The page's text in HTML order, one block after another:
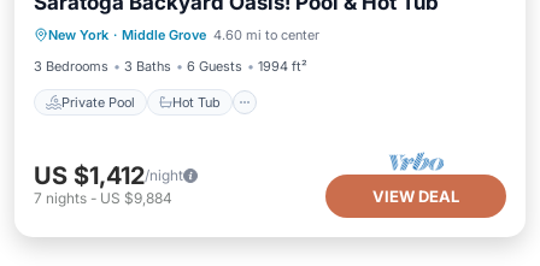
New York · Middle Grove 4.60 mi to center
3 Bedrooms
3 Baths 6 Guests 1994 ft²
Private Pool Hot Tub
Private Pool Hot Tub
Parking
Pool
US $1,412/night
7 nights - US $9,884 VIEW DEAL